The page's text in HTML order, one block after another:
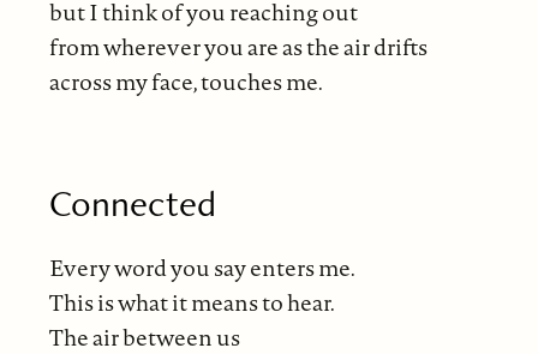
but I think of you reaching out
from wherever you are as the air drifts
across my face, touches me.
Connected
Every word you say enters me.
This is what it means to hear.
The air between us